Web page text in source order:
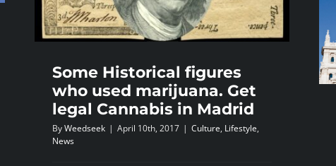
Some Historical figures
who used marijuana. Get
legal Cannabis in Madrid
ByWeedseek | April 10th, 2017 | Culture, Lifestyle,
News